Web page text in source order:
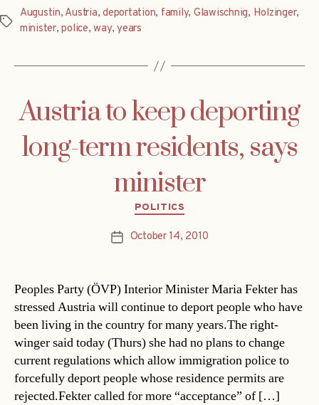
Tags
Augustin, Austria,deportation, family, Glawischnig, Holzinger,
minister,police,way,years
Austria to keep deporting
long-term residents, says
minister
Categories
POLITICS
PostOctober 14, 2010
Peoples Party (ÖVP) Interior Minister Maria Fekter has
stressed Austria will continue to deport people who have
been living in the country for many years.The right-
winger said today (Thurs) she had no plans to change
current regulations which allow immigration police to
forcefully deport people whose residence permits are
rejected.Fekter called for more “acceptance” of […]